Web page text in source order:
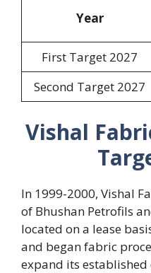
Year
First Target 2027
Second Target 2027
Vishal
In 1999-2000, Vishal
of Bhushan Petrofils
located on a lease
and began fabric
expand its